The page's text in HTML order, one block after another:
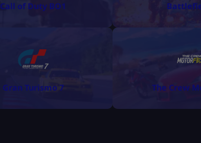
Call of Duty BO1
Gran Turismo 7 The Crew